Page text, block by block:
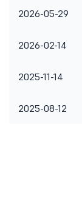
2026-05-29
2026-02-14
2025-11-14
2025-08-12